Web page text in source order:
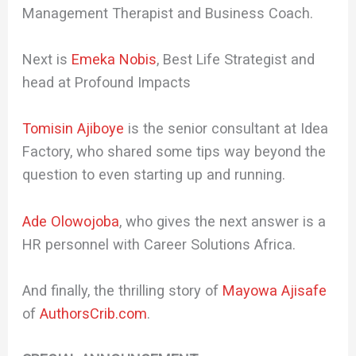
Management Therapist and Business Coach.
Next is Emeka Nobis, Best Life Strategist and
head at Profound Impacts
Tomisin Ajiboye is the senior consultant at Idea
Factory, who shared some tips way beyond the
question to even starting up and running.
Ade Olowojoba, who gives the next answer is a
HR personnel with Career Solutions Africa.
And finally, the thrilling story of Mayowa Ajisafe
ofAuthorsCrib.com.